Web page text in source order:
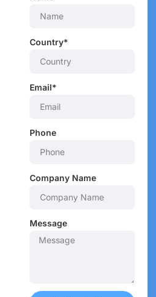
Country*
Email*
Phone
Company Name
Message